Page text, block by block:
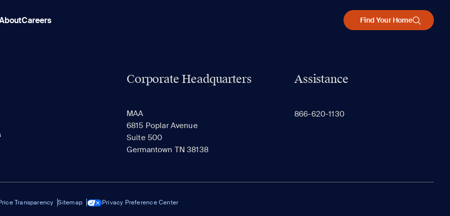
Careers Find Your Home
Corporate Headquarters
MAA
6815 Poplar Avenue
Suite 500
Germantown TN 38138
Assistance
866-620-1130
Transparency Sitemap Privacy Preference Center